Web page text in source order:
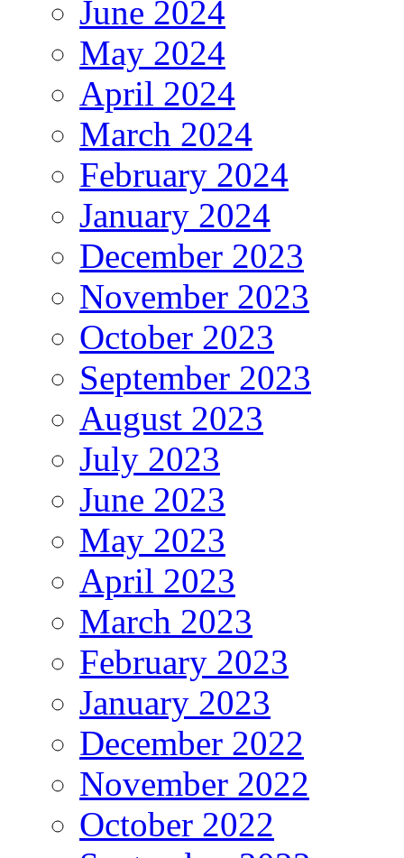
June 2024
May 2024
April 2024
March 2024
February 2024
January 2024
December 2023
November 2023
October 2023
September 2023
August 2023
July 2023
June 2023
May 2023
April 2023
March 2023
February 2023
January 2023
December 2022
November 2022
October 2022